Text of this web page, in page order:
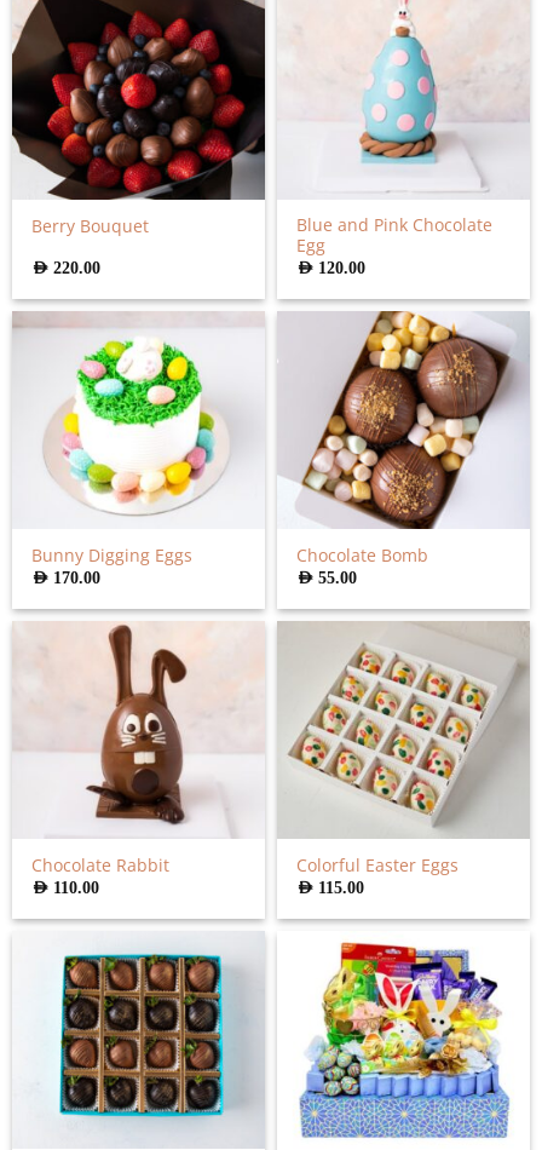
Berry Bouquet
AED220.00
Blue and Pink Chocolate
Egg
AED 120.00
Bunny Digging Eggs
AED 170.00
Chocolate Bomb
AED55.00
Chocolate Rabbit
AED 110.00
Colorful Easter Eggs
AED 115.00